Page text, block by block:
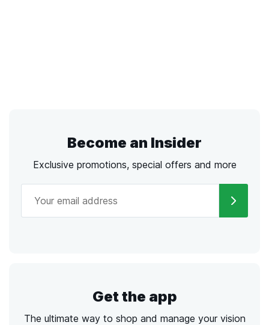
Become an Insider
Exclusive promotions, special offers and more
Get the app
The ultimate way to shop and manage your vision